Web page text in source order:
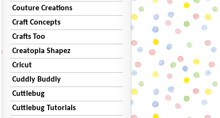
Couture Creations
Craft Concepts
Crafts Too
Creatopia Shapez
Cricut
Cuddly Buddly
Cuttlebug
Cuttlebug Tutorials